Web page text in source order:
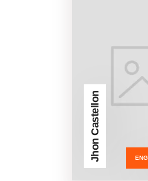
Jhon Castellon